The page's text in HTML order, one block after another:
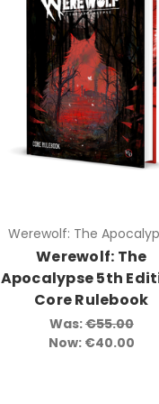
Werewolf: The
Werewolf: The
Apocalypse 5th
Core Rulebook
Was:€55.00
Now: €40.00